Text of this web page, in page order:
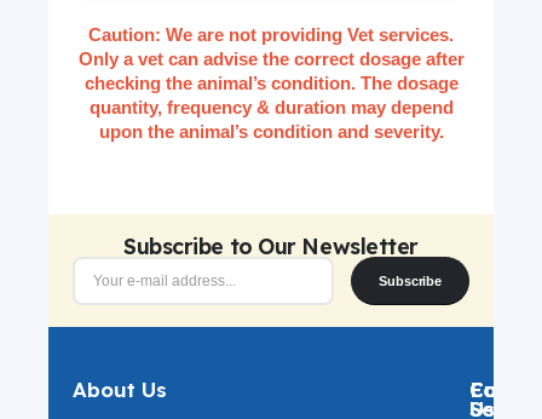
Caution: We are not providing Vet services.
Only a vet can advise the correct dosage after
checking the animal’s condition. The dosage
quantity, frequency & duration may depend
upon the animal’s condition and severity.
Subscribe to Our Newsletter
Subscribe
About Us Follow
Us